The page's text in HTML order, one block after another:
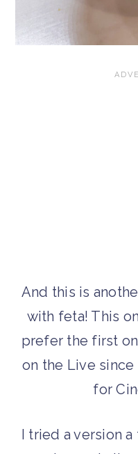
And this is
with feta! This
prefer the first
on the Live
for
I tried a version